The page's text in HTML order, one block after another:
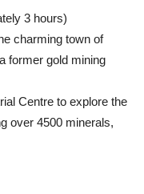
3 hours)
charming town of
former gold mining
Centre to explore the
over 4500 minerals,